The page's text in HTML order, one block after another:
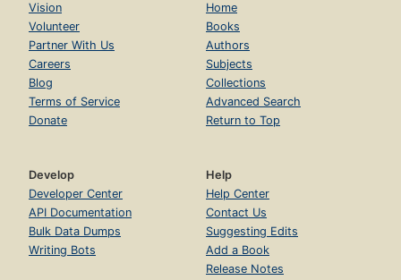
Vision
Volunteer
Partner With Us
Careers
Blog
Terms of Service
Donate
Home
Books
Authors
Subjects
Collections
Advanced Search
Return to Top
Develop
Developer Center
API Documentation
Bulk Data Dumps
Writing Bots
Help
Help Center
Contact Us
Suggesting Edits
Add a Book
Release Notes